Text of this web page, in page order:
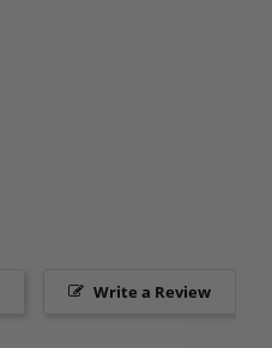
Write a Review